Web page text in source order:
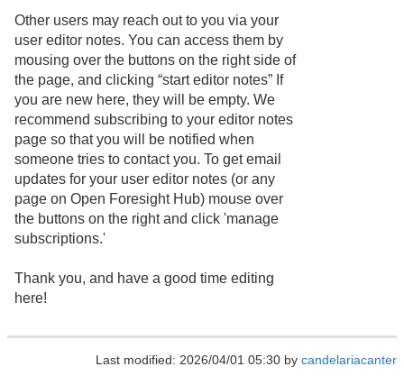
Other users may reach out to you via your
user editor notes. You can access them by
mousing over the buttons on the right side of
the page, and clicking “start editor notes” If
you are new here, they will be empty. We
recommend subscribing to your editor notes
page so that you will be notified when
someone tries to contact you. To get email
updates for your user editor notes (or any
page on Open Foresight Hub) mouse over
the buttons on the right and click 'manage
subscriptions.'
Thank you, and have a good time editing
here!
Last modified: 2026/04/01 05:30 by candelariacanter